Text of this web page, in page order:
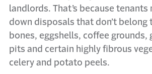
landlords. That’s because
down disposals that don’t belong
bones, eggshells, coffee grounds,
pits and certain highly fibrous
celery and potato peels.